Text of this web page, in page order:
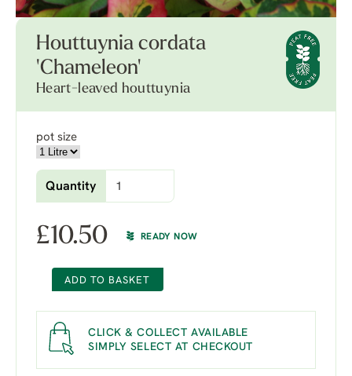
Houttuynia cordata
'Chameleon'
Heart-leaved houttuynia
pot size
Quantity
£10.50 READY NOW
ADD TO BASKET
CLICK & COLLECT AVAILABLE
SIMPLY SELECT AT CHECKOUT